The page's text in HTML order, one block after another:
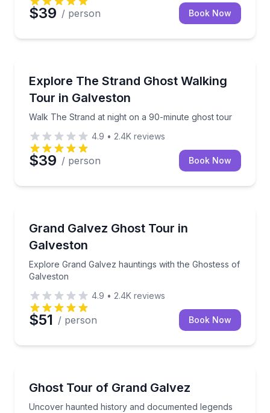
$39 / person Book Now
Explore The Strand Ghost Walking
Tour in Galveston
Walk The Strand at night on a 90-minute ghost tour
Walk The Strand at night on a 90-minute ghost tour
4.9 • 2.4K reviews
$39 / person Book Now
Grand Galvez Ghost Tour in
Galveston
Explore Grand Galvez hauntings with the Ghostess of
Galveston
Explore Grand Galvez hauntings with the Ghostess
4.9 • 2.4K reviews
$51 / person Book Now
Ghost Tour of Grand Galvez
Uncover haunted history and documented legends
Uncover haunted history and documented legends